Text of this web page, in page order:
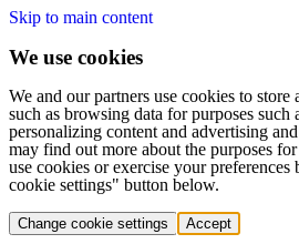
Skip to main content
We use cookies
We and our partners use cookies to store
such as browsing data for purposes such
personalizing content and advertising
may find out more about the purposes
use cookies or exercise your
cookie settings" button below.
Change cookie settings Accept